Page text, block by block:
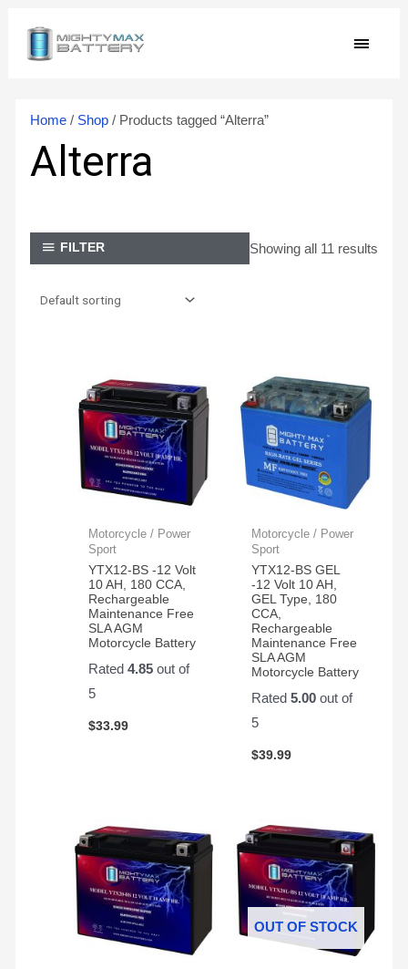
content
MAIN
Home/ Shop/ Products tagged “Alterra”
Alterra
FILTER Showing all 11 results
Motorcycle / Power
Sport
YTX12-BS -12 Volt
10 AH, 180 CCA,
Rechargeable
Maintenance Free
SLA AGM
Motorcycle Battery
Rated4.85 out of
5
$33.99
Motorcycle / Power
Sport
YTX12-BS GEL
-12 Volt 10 AH,
GEL Type, 180
CCA,
Rechargeable
Maintenance Free
SLA AGM
Motorcycle Battery
Rated 5.00out of
5
$39.99
OUT OF STOCK